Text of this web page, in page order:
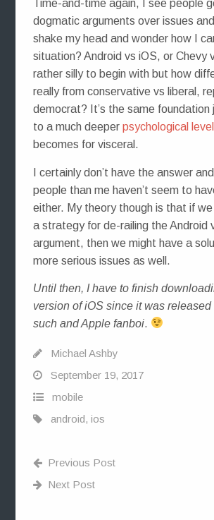
Time-and-time again, I see people
dogmatic arguments over issues
shake my head and wonder how I
situation? Android vs iOS, or Chevy
rather silly to begin with but how
really from conservative vs liberal,
democrat? It’s the same foundation
to a much deeper psychological level
becomes for visceral.
I certainly don’t have the answer
people than me haven’t seem to
either. My theory though is that if we
a strategy for de-railing the Android
argument, then we might have a
more serious issues as well.
Until then, I have to finish
version of iOS since it was released
such and Apple fanboi.
Michael Ashby
September 19, 2017
mobile
android, ios
Previous Post
Next Post